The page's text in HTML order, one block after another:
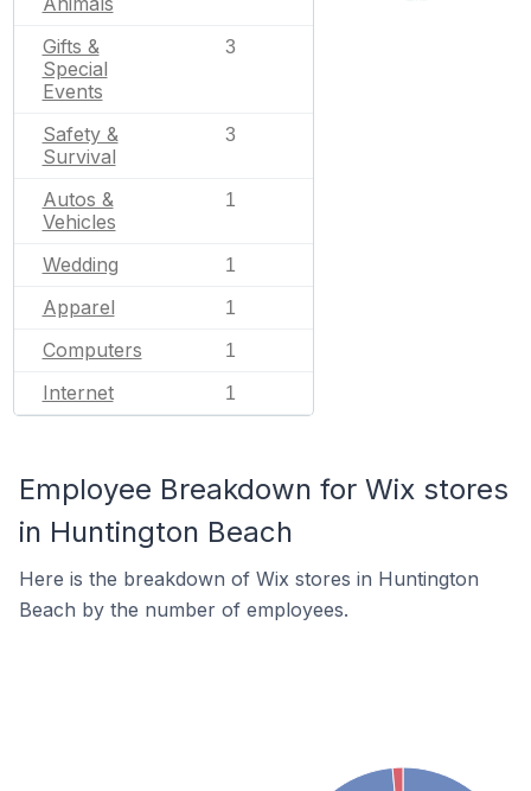
Gifts &
Special
Events
3
Safety &
Survival
3
Autos &
Vehicles
1
Wedding 1
Apparel 1
Computers 1
Internet 1
Employee Breakdown for Wix stores
in Huntington Beach
Here is the breakdown of Wix stores in Huntington
Beach by the number of employees.